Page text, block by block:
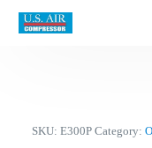
content
SKU:E300P Category: